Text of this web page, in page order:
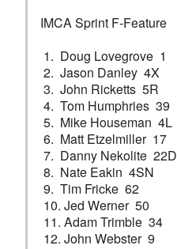
IMCA Sprint F-Feature
1. Doug Lovegrove 1
2. Jason Danley 4X
3. John Ricketts 5R
4. Tom Humphries 39
5. Mike Houseman 4L
6. Matt Etzelmiller 17
7. Danny Nekolite 22D
8. Nate Eakin 4SN
9. Tim Fricke 62
10. Jed Werner 50
11. Adam Trimble 34
12. John Webster 9